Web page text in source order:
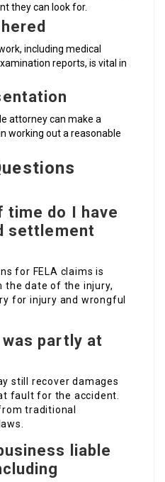
they can look for.
including medical
reports, is vital in
attorney can make a
working out a reasonable
time do I have
settlement
for FELA claims is
the date of the injury,
for injury and wrongful
partly at
still recover damages
fault for the accident.
traditional
liable